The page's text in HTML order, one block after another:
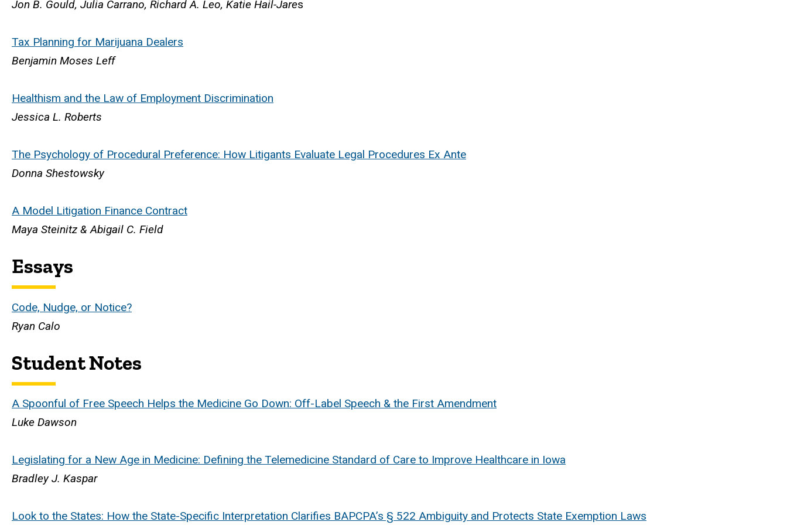
Jon B. Gould, Julia Carrano, Richard A. Leo, Katie Hail-Jares
Tax Planning for Marijuana Dealers
Benjamin Moses Leff
Healthism and the Law of Employment Discrimination
Jessica L. Roberts
The Psychology of Procedural Preference: How Litigants Evaluate Legal Procedures Ex Ante
Donna Shestowsky
A Model Litigation Finance Contract
Maya Steinitz & Abigail C. Field
Essays
Code, Nudge, or Notice?
Ryan Calo
Student Notes
A Spoonful of Free Speech Helps the Medicine Go Down: Off-Label Speech & the First Amendment
Luke Dawson
Legislating for a New Age in Medicine: Defining the Telemedicine Standard of Care to Improve Healthcare in Iowa
Bradley J. Kaspar
Look to the States: How the State-Specific Interpretation Clarifies BAPCPA’s § 522 Ambiguity and Protects State Exemption Laws